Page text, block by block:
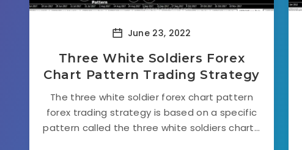
June 23, 2022
Three White Soldiers Forex
Chart Pattern Trading Strategy
The three white soldier forex chart pattern
forex trading strategy is based on a specific
pattern called the three white soldiers chart...